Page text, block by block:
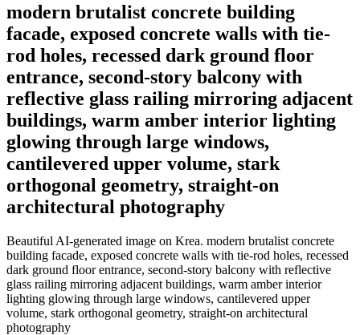
modern brutalist concrete building
facade, exposed concrete walls with tie-
rod holes, recessed dark ground floor
entrance, second-story balcony with
reflective glass railing mirroring adjacent
buildings, warm amber interior lighting
glowing through large windows,
cantilevered upper volume, stark
orthogonal geometry, straight-on
architectural photography
Beautiful AI-generated image on Krea. modern brutalist concrete
building facade, exposed concrete walls with tie-rod holes, recessed
dark ground floor entrance, second-story balcony with reflective
glass railing mirroring adjacent buildings, warm amber interior
lighting glowing through large windows, cantilevered upper
volume, stark orthogonal geometry, straight-on architectural
photography